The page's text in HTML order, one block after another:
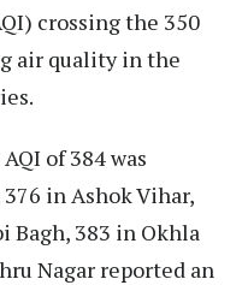
crossing the 350
air quality in the
of 384 was
in Ashok Vihar,
Bagh, 383 in Okhla
Nagar reported an